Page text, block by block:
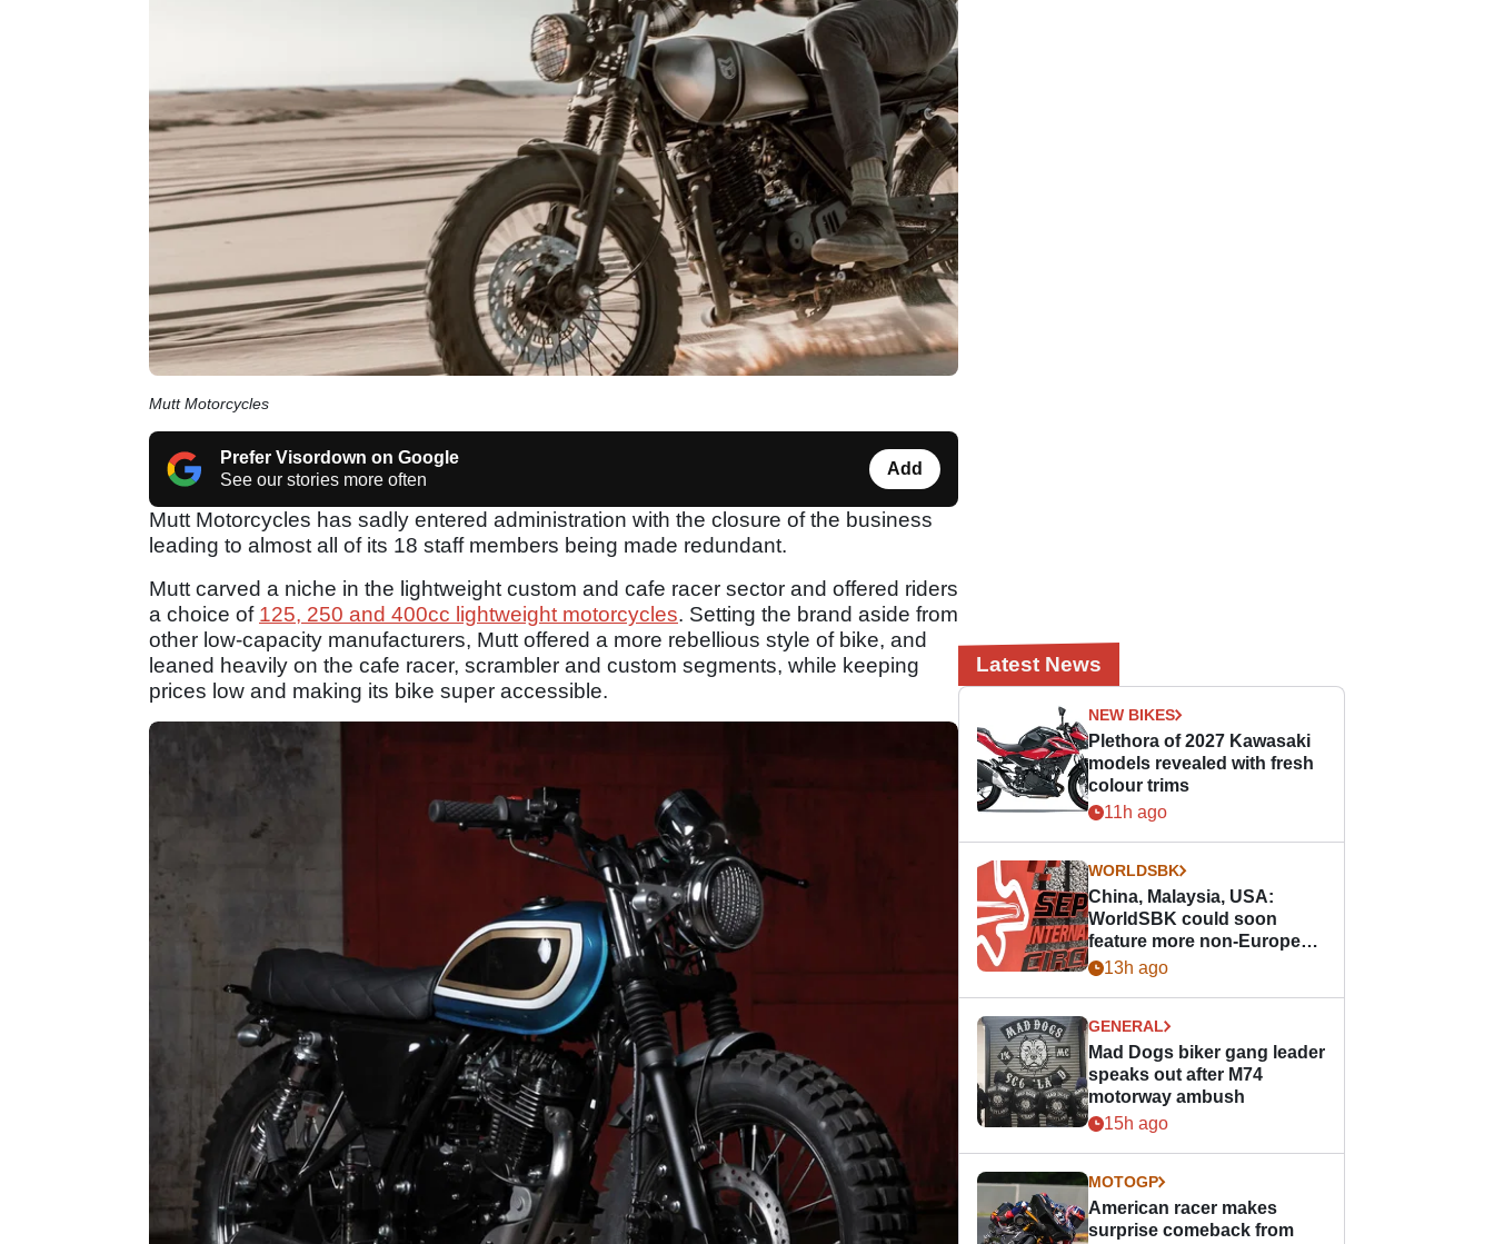
Mutt Motorcycles
Prefer Visordown on Google
See our stories more often
Add
Mutt Motorcycles has sadly entered administration with the closure of the business
leading to almost all of its 18 staff members being made redundant.
Mutt carved a niche in the lightweight custom and cafe racer sector and offered riders
a choice of 125, 250 and 400cc lightweight motorcycles. Setting the brand aside from
other low-capacity manufacturers, Mutt offered a more rebellious style of bike, and
leaned heavily on the cafe racer, scrambler and custom segments, while keeping
prices low and making its bike super accessible.
Latest News
NEW BIKES
Plethora of 2027 Kawasaki
models revealed with fresh
colour trims
11h ago
WORLDSBK
China, Malaysia, USA:
WorldSBK could soon
feature more non-European
races
13h ago
GENERAL
Mad Dogs biker gang leader
speaks out after M74
motorway ambush
15h ago
MOTOGP
American racer makes
surprise comeback from